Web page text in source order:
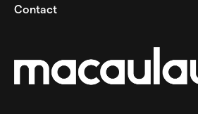
Contact